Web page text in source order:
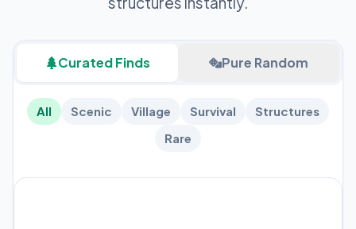
Curated Finds Pure Random
All Scenic Village Survival
Structures
Rare